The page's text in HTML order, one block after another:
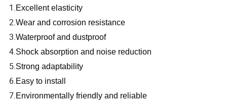
1.Excellent elasticity
2.Wear and corrosion resistance
3.Waterproof and dustproof
4.Shock absorption and noise reduction
5.Strong adaptability
6.Easy to install
7.Environmentally friendly and reliable